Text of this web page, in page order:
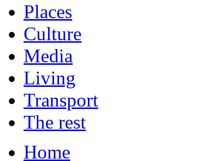
Places
Culture
Media
Living
Transport
The rest
Home